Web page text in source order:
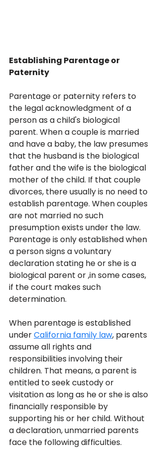
Establishing Parentage or
Paternity
Parentage or paternity refers to
the legal acknowledgment of a
person as a child's biological
parent. When a couple is married
and have a baby, the law presumes
that the husband is the biological
father and the wife is the biological
mother of the child. If that couple
divorces, there usually is no need to
establish parentage. When couples
are not married no such
presumption exists under the law.
Parentage is only established when
a person signs a voluntary
declaration stating he or she is a
biological parent or ,in some cases,
if the court makes such
determination.
When parentage is established
under California family law, parents
assume all rights and
responsibilities involving their
children. That means, a parent is
entitled to seek custody or
visitation as long as he or she is also
financially responsible by
supporting his or her child. Without
a declaration, unmarried parents
face the following difficulties.